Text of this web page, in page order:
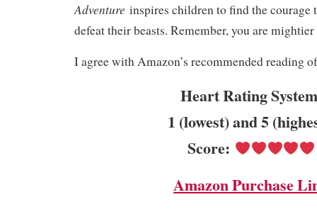
Adventure inspires children to find the courage
defeat their beasts. Remember, you are
I agree with Amazon’s recommended reading
Heart Rating
1 (lowest) and 5
Score:
Amazon Purchase